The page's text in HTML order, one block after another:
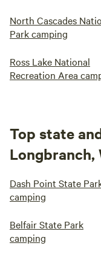
North Cascades
Park camping
Ross Lake National
Recreation Area
Top state
Longbranch,
Dash Point State
camping
Belfair State Park
camping